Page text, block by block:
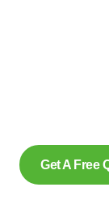
Get A Free